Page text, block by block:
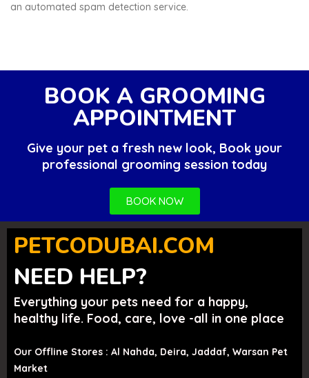
an automated spam detection service.
BOOK A GROOMING
APPOINTMENT
Give your pet a fresh new look, Book your
professional grooming session today
BOOK NOW
PETCODUBAI.COM
NEED HELP?
Everything your pets need for a happy,
healthy life. Food, care, love -all in one place
Our Offline Stores : Al Nahda, Deira, Jaddaf, Warsan Pet
Market